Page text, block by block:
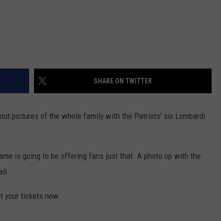
SHARE ON TWITTER
pictures of the whole family with the Patriots' six Lombardi
is going to be offering fans just that. A photo op with the
your tickets now.